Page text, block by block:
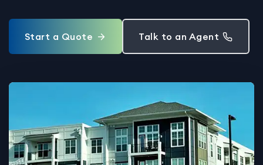
Start a Quote Talk to an Agent